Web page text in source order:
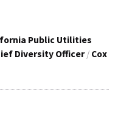
Public Utilities
Diversity Officer / Cox